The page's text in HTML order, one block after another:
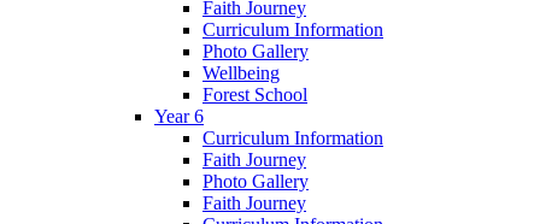
Faith Journey
Curriculum Information
Photo Gallery
Wellbeing
Forest School
Year 6
Curriculum Information
Faith Journey
Photo Gallery
Faith Journey